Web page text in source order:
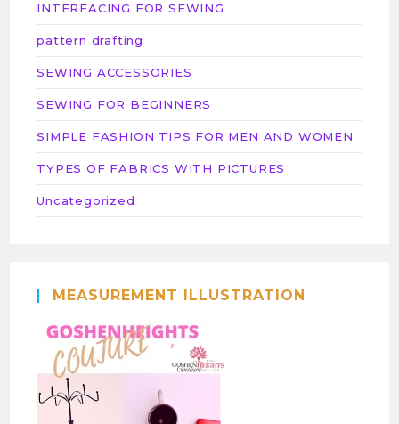
INTERFACING FOR SEWING
pattern drafting
SEWING ACCESSORIES
SEWING FOR BEGINNERS
SIMPLE FASHION TIPS FOR MEN AND WOMEN
TYPES OF FABRICS WITH PICTURES
Uncategorized
MEASUREMENT ILLUSTRATION